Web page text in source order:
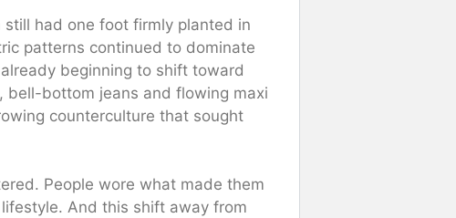
had one foot firmly planted in
patterns continued to dominate
beginning to shift toward
bell-bottom jeans and flowing maxi
counterculture that sought
People wore what made them
And this shift away from